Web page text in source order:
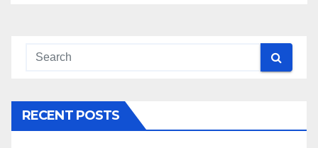
RECENT POSTS